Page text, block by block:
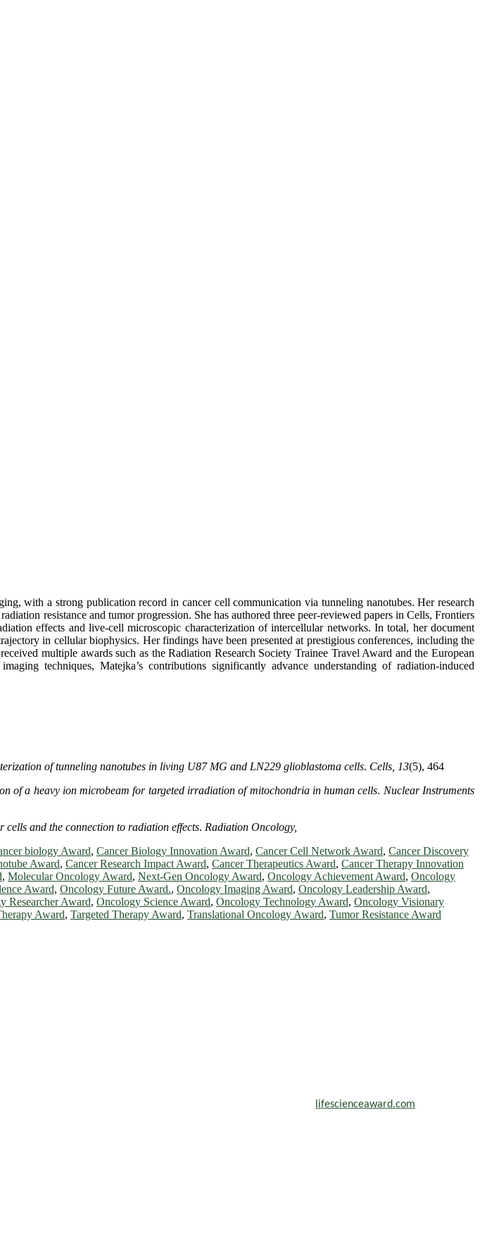
with a strong publication record in cancer cell communication via tunneling nanotubes. Her research
resistance and tumor progression. She has authored three peer-reviewed papers in Cells, Frontiers
effects and live-cell microscopic characterization of intercellular networks. In total, her document
in cellular biophysics. Her findings have been presented at prestigious conferences, including the
multiple awards such as the Radiation Research Society Trainee Travel Award and the European
techniques, Matejka’s contributions significantly advance understanding of radiation-induced
of tunneling nanotubes in living U87 MG and LN229 glioblastoma cells. Cells, 13(5), 464
of a heavy ion microbeam for targeted irradiation of mitochondria in human cells. Nuclear Instruments
and the connection to radiation effects. Radiation Oncology,
biology Award, Cancer Biology Innovation Award, Cancer Cell Network Award, Cancer Discovery
Award, Cancer Research Impact Award, Cancer Therapeutics Award, Cancer Therapy Innovation
, Molecular Oncology Award, Next-Gen Oncology Award, Oncology Achievement Award, Oncology
Award, Oncology Future Award., Oncology Imaging Award, Oncology Leadership Award,
Researcher Award, Oncology Science Award, Oncology Technology Award, Oncology Visionary
Award, Targeted Therapy Award, Translational Oncology Award, Tumor Resistance Award
person). We invite researchers, scientists, academicians, and professionals to submit their CVs for
lifescienceaward.com